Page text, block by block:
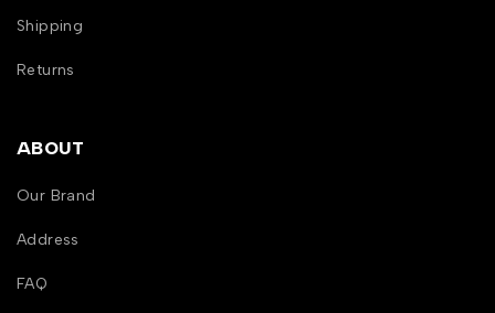
Shipping
Returns
ABOUT
Our Brand
Address
FAQ